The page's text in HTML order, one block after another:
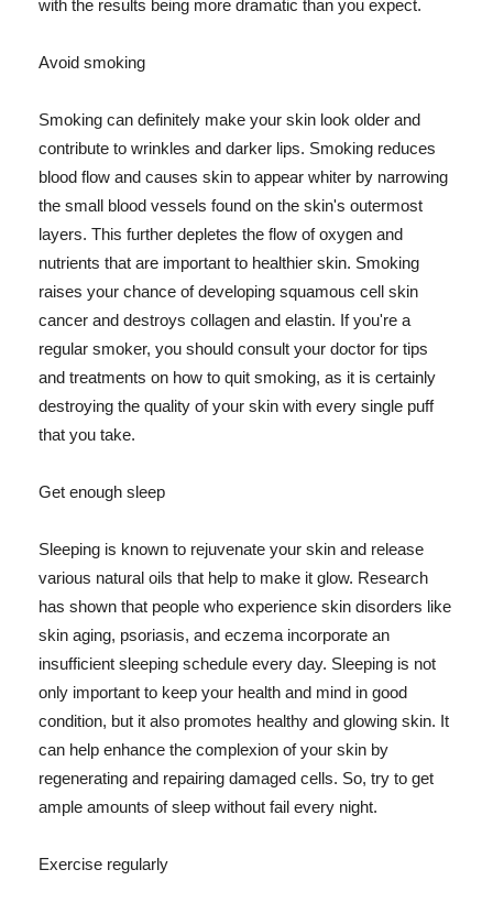
with the results being more dramatic than you expect.
Avoid smoking
Smoking can definitely make your skin look older and
contribute to wrinkles and darker lips. Smoking reduces
blood flow and causes skin to appear whiter by narrowing
the small blood vessels found on the skin's outermost
layers. This further depletes the flow of oxygen and
nutrients that are important to healthier skin. Smoking
raises your chance of developing squamous cell skin
cancer and destroys collagen and elastin. If you're a
regular smoker, you should consult your doctor for tips
and treatments on how to quit smoking, as it is certainly
destroying the quality of your skin with every single puff
that you take.
Get enough sleep
Sleeping is known to rejuvenate your skin and release
various natural oils that help to make it glow. Research
has shown that people who experience skin disorders like
skin aging, psoriasis, and eczema incorporate an
insufficient sleeping schedule every day. Sleeping is not
only important to keep your health and mind in good
condition, but it also promotes healthy and glowing skin. It
can help enhance the complexion of your skin by
regenerating and repairing damaged cells. So, try to get
ample amounts of sleep without fail every night.
Exercise regularly